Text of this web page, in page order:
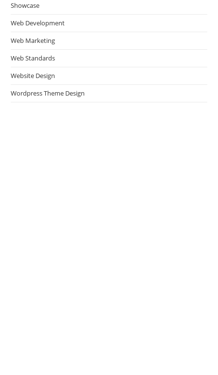
Showcase
Web Development
Web Marketing
Web Standards
Website Design
Wordpress Theme Design